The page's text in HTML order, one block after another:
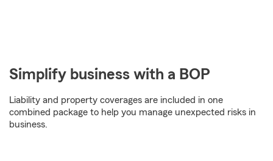
Simplify business with a BOP
Liability and property coverages are included in one
combined package to help you manage unexpected risks in
business.